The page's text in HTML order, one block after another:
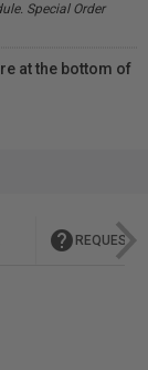
Special Order
at the bottom of
help REQUEST